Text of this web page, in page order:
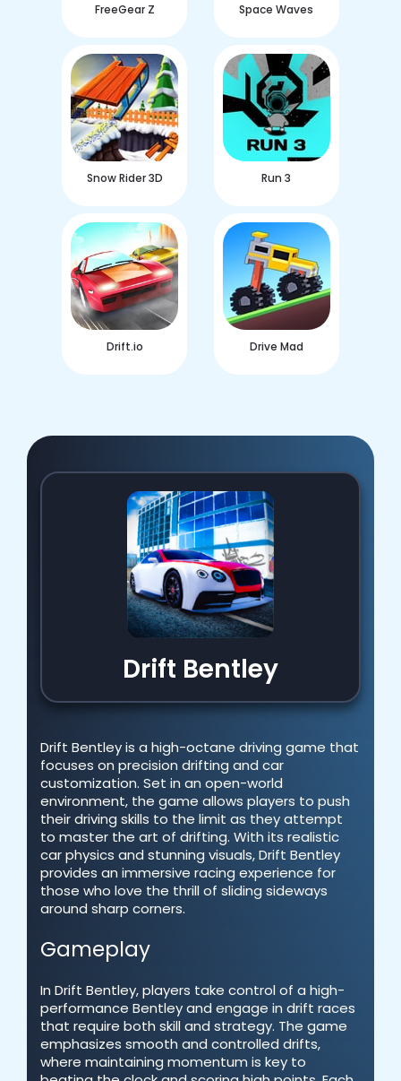
FreeGear Z Space Waves
Snow Rider 3D Run 3
Drift.io Drive Mad
Drift Bentley
Drift Bentley is a high-octane driving game that
focuses on precision drifting and car
customization. Set in an open-world
environment, the game allows players to push
their driving skills to the limit as they attempt
to master the art of drifting. With its realistic
car physics and stunning visuals, Drift Bentley
provides an immersive racing experience for
those who love the thrill of sliding sideways
around sharp corners.
Gameplay
In Drift Bentley, players take control of a high-
performance Bentley and engage in drift races
that require both skill and strategy. The game
emphasizes smooth and controlled drifts,
where maintaining momentum is key to